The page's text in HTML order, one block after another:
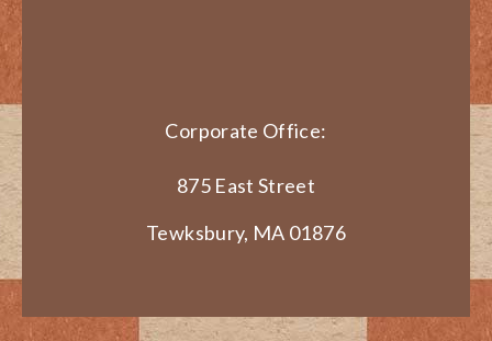
Corporate Office:
875 East Street
Tewksbury, MA 01876